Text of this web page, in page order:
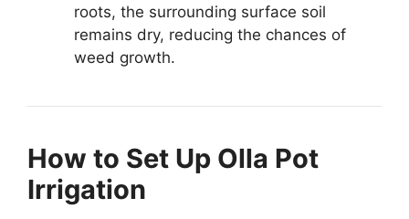
roots, the surrounding surface soil
remains dry, reducing the chances of
weed growth.
How to Set Up Olla Pot
Irrigation